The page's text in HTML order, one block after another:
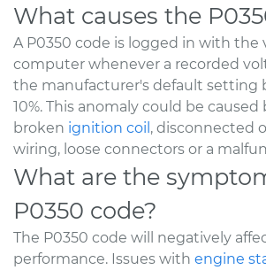
What causes the
A P0350 code is logged in with the
computer whenever a recorded
the manufacturer's default setting
10%. This anomaly could be caused
broken ignition coil , disconnected
wiring, loose connectors or a
What are the
P0350 code?
The P0350 code will negatively
performance. Issues with engine